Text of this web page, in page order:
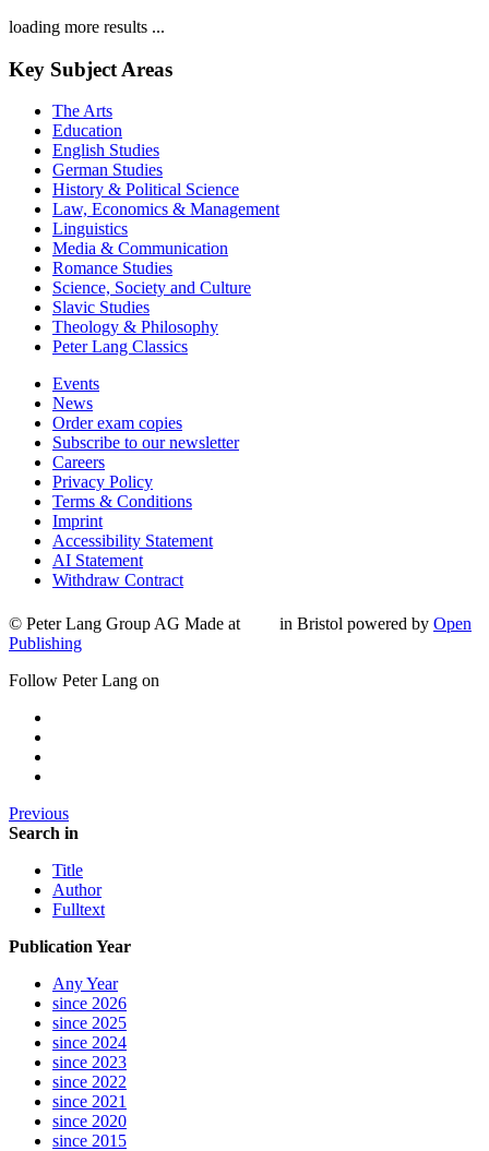
loading more results ...
Key Subject Areas
The Arts
Education
English Studies
German Studies
History & Political Science
Law, Economics & Management
Linguistics
Media & Communication
Romance Studies
Science, Society and Culture
Slavic Studies
Theology & Philosophy
Peter Lang Classics
Events
News
Order exam copies
Subscribe to our newsletter
Careers
Privacy Policy
Terms & Conditions
Imprint
Accessibility Statement
AI Statement
Withdraw Contract
© Peter Lang Group AG Made at in Bristol powered by Open
Publishing
Follow Peter Lang on
Previous
Search in
Title
Author
Fulltext
Publication Year
Any Year
since 2026
since 2025
since 2024
since 2023
since 2022
since 2021
since 2020
since 2015